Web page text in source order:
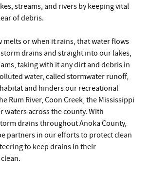
streams, and rivers by keeping vital
of debris.
melts or when it rains, that water flows
drains and straight into our lakes,
taking with it any dirt and debris in
water, called stormwater runoff,
and hinders our recreational
Rum River, Coon Creek, the Mississippi
waters across the county. With
drains throughout Anoka County,
partners in our efforts to protect clean
to keep drains in their